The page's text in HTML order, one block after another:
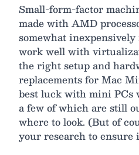
Small-form-factor
made with AMD
somewhat
work well with
the right setup and
replacements for Mac
best luck with mini PCs
a few of which are still
where to look. (But of
your research to